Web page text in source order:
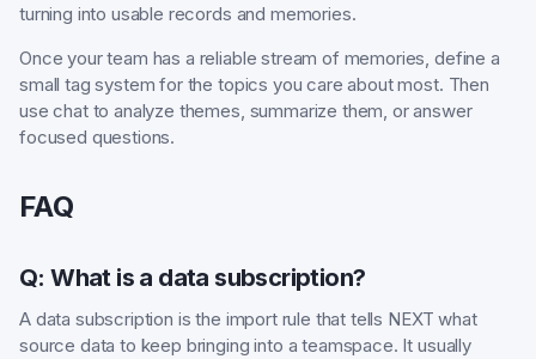
turning into usable records and memories.
Once your team has a reliable stream of memories, define a
small tag system for the topics you care about most. Then
use chat to analyze themes, summarize them, or answer
focused questions.
FAQ
Q: What is a data subscription?
A data subscription is the import rule that tells NEXT what
source data to keep bringing into a teamspace. It usually